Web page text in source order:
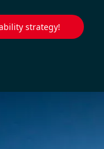
strategy!